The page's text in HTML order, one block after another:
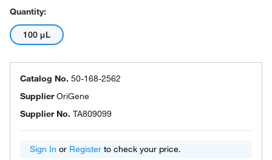
Quantity:
100 μL
Catalog No. 50-168-2562
SupplierOriGene
Supplier No. TA809099
Sign In or Register to check your price.